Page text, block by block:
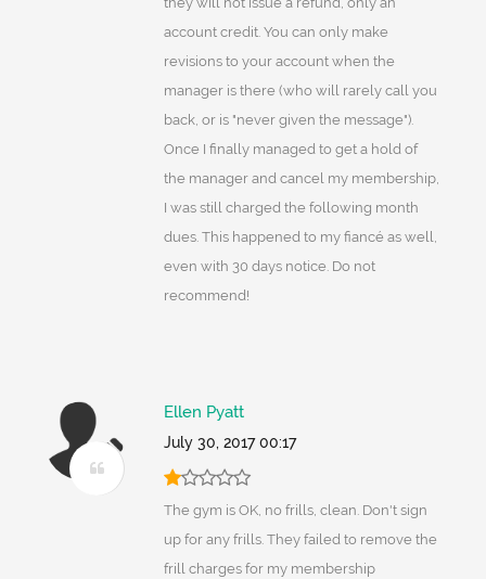
account credit. You can only make
revisions to your account when the
manager is there (who will rarely call you
back, or is "never given the message").
Once I finally managed to get a hold of
the manager and cancel my membership,
I was still charged the following month
dues. This happened to my fiancé as well,
even with 30 days notice. Do not
recommend!
Ellen Pyatt
July 30, 2017 00:17
The gym is OK, no frills, clean. Don't sign
up for any frills. They failed to remove the
frill charges for my membership